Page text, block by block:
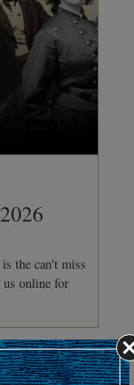
the can't miss
us online for